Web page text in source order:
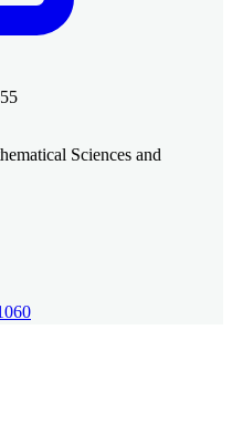
Sciences and